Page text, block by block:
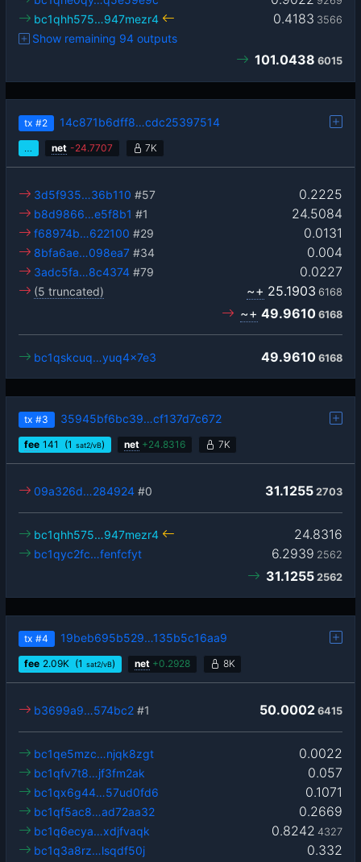
0.4183 3566
bc1qhh575…947mezr4
Show remaining 94 outputs
101.0438 6015
tx #2 14c871b6dff8…cdc25397514
… net -24.7707 7K
0.2225
3d5f935…36b110 #57
24.5084
b8d9866…e5f8b1 #1
0.0131
f68974b…622100 #29
0.004
8bfa6ae…098ea7 #34
0.0227
3adc5fa…8c4374 #79
(5 truncated)
~+ 25.1903 6168
~+ 49.9610 6168
49.9610 6168
bc1qskcuq…yuq4x7e3
tx #3 35945bf6bc39…cf137d7c672
fee 141 (1 sat2/vB) net +24.8316 7K
31.1255 2703
09a326d…284924 #0
24.8316
bc1qhh575…947mezr4
6.2939 2562
bc1qyc2fc…fenfcfyt
31.1255 2562
tx #4 19beb695b529…135b5c16aa9
fee 2.09K (1 sat2/vB) net +0.2928 8K
50.0002 6415
b3699a9…574bc2 #1
0.0022
bc1qe5mzc…njqk8zgt
0.057
bc1qfv7t8…jf3fm2ak
0.1071
bc1qx6g44…57ud0fd6
0.2669
bc1qf5ac8…ad72aa32
0.8242 4327
bc1q6ecya…xdjfvaqk
0.332
bc1q3a8rz…lsqdf50j